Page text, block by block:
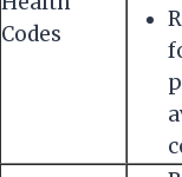
Codes